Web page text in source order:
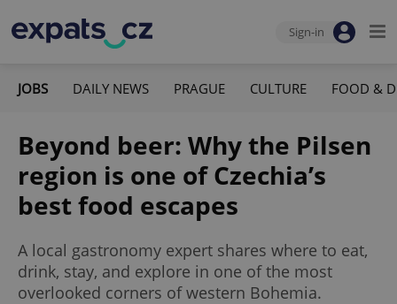
Sign-in
JOBS DAILY NEWS PRAGUE CULTURE FOOD &
Beyond beer: Why the Pilsen
region is one of Czechia’s
best food escapes
A local gastronomy expert shares where to eat,
drink, stay, and explore in one of the most
overlooked corners of western Bohemia.